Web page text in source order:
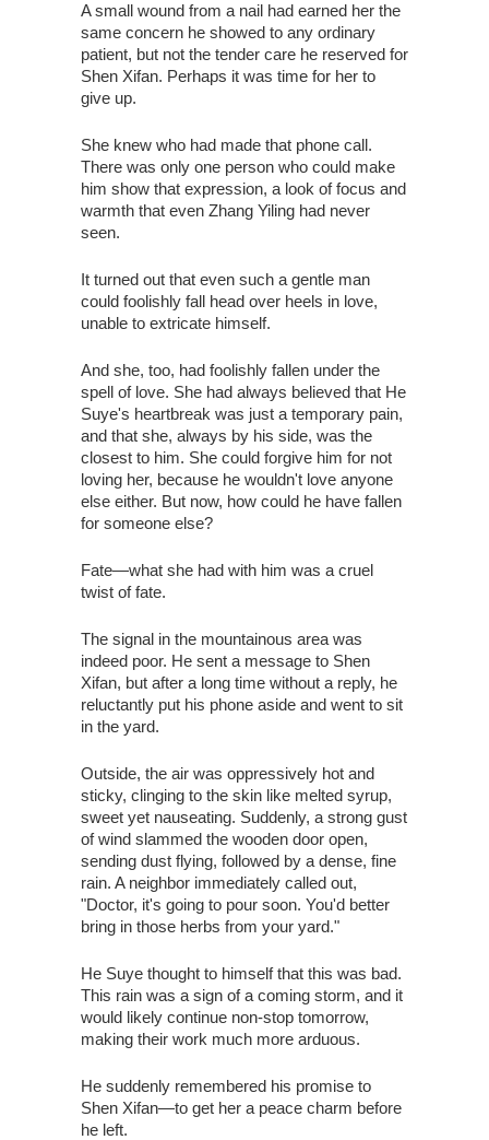
A small wound from a nail had earned her the
same concern he showed to any ordinary
patient, but not the tender care he reserved for
Shen Xifan. Perhaps it was time for her to
give up.
She knew who had made that phone call.
There was only one person who could make
him show that expression, a look of focus and
warmth that even Zhang Yiling had never
seen.
It turned out that even such a gentle man
could foolishly fall head over heels in love,
unable to extricate himself.
And she, too, had foolishly fallen under the
spell of love. She had always believed that He
Suye's heartbreak was just a temporary pain,
and that she, always by his side, was the
closest to him. She could forgive him for not
loving her, because he wouldn't love anyone
else either. But now, how could he have fallen
for someone else?
Fate—what she had with him was a cruel
twist of fate.
The signal in the mountainous area was
indeed poor. He sent a message to Shen
Xifan, but after a long time without a reply, he
reluctantly put his phone aside and went to sit
in the yard.
Outside, the air was oppressively hot and
sticky, clinging to the skin like melted syrup,
sweet yet nauseating. Suddenly, a strong gust
of wind slammed the wooden door open,
sending dust flying, followed by a dense, fine
rain. A neighbor immediately called out,
"Doctor, it's going to pour soon. You'd better
bring in those herbs from your yard."
He Suye thought to himself that this was bad.
This rain was a sign of a coming storm, and it
would likely continue non-stop tomorrow,
making their work much more arduous.
He suddenly remembered his promise to
Shen Xifan—to get her a peace charm before
he left.